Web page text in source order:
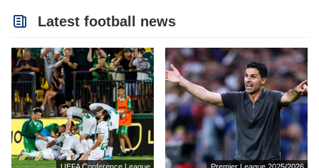
Latest football news
UEFA Conference League Premier League 2025/2026